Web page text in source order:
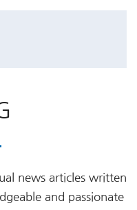
news articles written
and passionate